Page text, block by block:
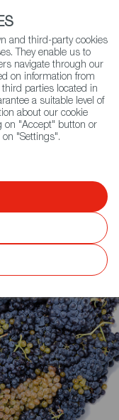
497 100 |
Search
and third-party cookies
They enable us to
navigate through our
on information from
parties located in
a suitable level of
about our cookie
on "Accept" button or
"Settings".